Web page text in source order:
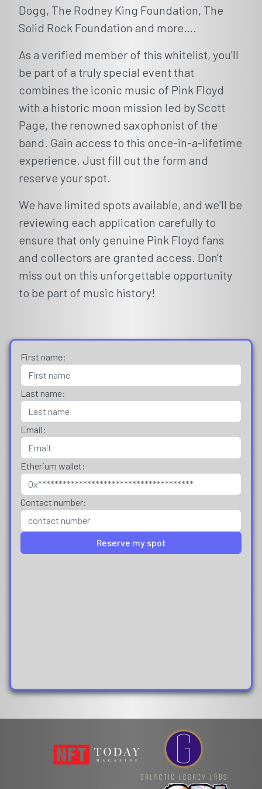
First name:
Last name:
Email:
Etherium wallet:
Contact number:
Reserve my spot
Dogg, The Rodney King Foundation, The
Solid Rock Foundation and more….
As a verified member of this whitelist, you'll
be part of a truly special event that
combines the iconic music of Pink Floyd
with a historic moon mission led by Scott
Page, the renowned saxophonist of the
band. Gain access to this once-in-a-lifetime
experience. Just fill out the form and
reserve your spot.
We have limited spots available, and we'll be
reviewing each application carefully to
ensure that only genuine Pink Floyd fans
and collectors are granted access. Don't
miss out on this unforgettable opportunity
to be part of music history!